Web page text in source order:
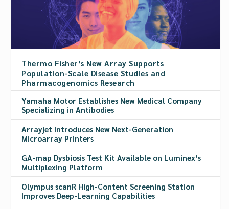
Thermo Fisher’s New Array Supports
Population-Scale Disease Studies and
Pharmacogenomics Research
Yamaha Motor Establishes New Medical Company
Specializing in Antibodies
Arrayjet Introduces New Next-Generation
Microarray Printers
GA-map Dysbiosis Test Kit Available on Luminex’s
Multiplexing Platform
Olympus scanR High-Content Screening Station
Improves Deep-Learning Capabilities